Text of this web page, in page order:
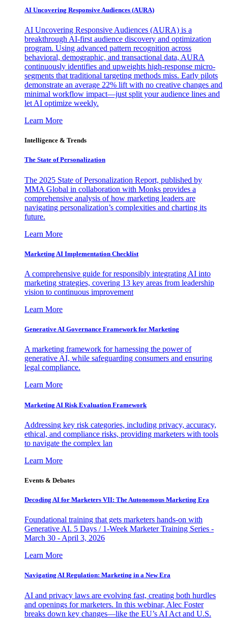
AI Uncovering Responsive Audiences (AURA)
AI Uncovering Responsive Audiences (AURA) is a
breakthrough AI-first audience discovery and optimization
program. Using advanced pattern recognition across
behavioral, demographic, and transactional data, AURA
continuously identifies and upweights high-response micro-
segments that traditional targeting methods miss. Early pilots
demonstrate an average 22% lift with no creative changes and
minimal workflow impact—just split your audience lines and
let AI optimize weekly.
Learn More
Intelligence & Trends
The State of Personalization
The 2025 State of Personalization Report, published by
MMA Global in collaboration with Monks provides a
comprehensive analysis of how marketing leaders are
navigating personalization’s complexities and charting its
future.
Learn More
Marketing AI Implementation Checklist
A comprehensive guide for responsibly integrating AI into
marketing strategies, covering 13 key areas from leadership
vision to continuous improvement
Learn More
Generative AI Governance Framework for Marketing
A marketing framework for harnessing the power of
generative AI, while safeguarding consumers and ensuring
legal compliance.
Learn More
Marketing AI Risk Evaluation Framework
Addressing key risk categories, including privacy, accuracy,
ethical, and compliance risks, providing marketers with tools
to navigate the complex lan
Learn More
Events & Debates
Decoding AI for Marketers VII: The Autonomous Marketing Era
Foundational training that gets marketers hands-on with
Generative AI. 5 Days / 1-Week Marketer Training Series -
March 30 - April 3, 2026
Learn More
Navigating AI Regulation: Marketing in a New Era
AI and privacy laws are evolving fast, creating both hurdles
and openings for marketers. In this webinar, Alec Foster
breaks down key changes—like the EU’s AI Act and U.S.